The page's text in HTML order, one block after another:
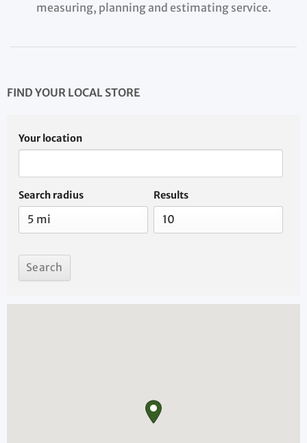
measuring, planning and estimating service.
FIND YOUR LOCAL STORE
Your location
Search radius Results